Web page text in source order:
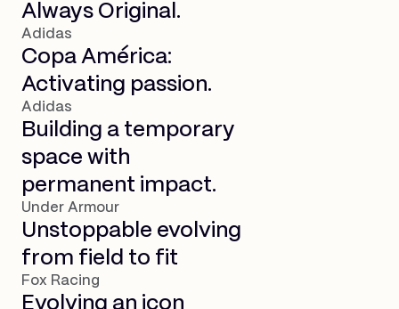
Always Original.
Adidas
Copa América:
Activating passion.
Adidas
Building a temporary
space with
permanent impact.
Under Armour
Unstoppable evolving
from field to fit
Fox Racing
Evolving an icon